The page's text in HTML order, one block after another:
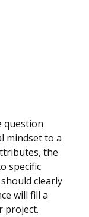
question
mindset to a
the
specific
clearly
will fill a
project.